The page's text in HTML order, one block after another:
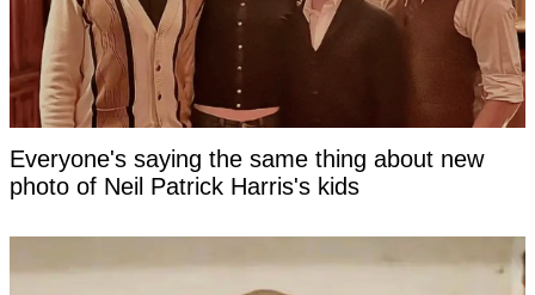
Everyone's saying the same thing about new
photo of Neil Patrick Harris's kids